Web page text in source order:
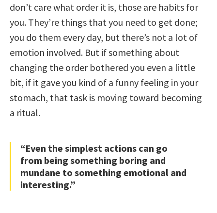
don’t care what order it is, those are habits for
you. They’re things that you need to get done;
you do them every day, but there’s not a lot of
emotion involved. But if something about
changing the order bothered you even a little
bit, if it gave you kind of a funny feeling in your
stomach, that task is moving toward becoming
a ritual.
“Even the simplest actions can go
from being something boring and
mundane to something emotional and
interesting.”